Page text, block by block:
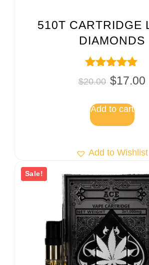
510T CARTRIDGE
DIAMONDS
Rated
5.00
$20.00 $17.00
Add to cart
Add to Wishlist
Sale!